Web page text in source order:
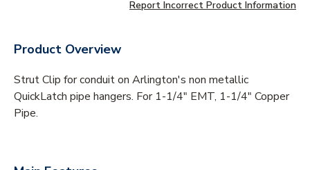
Report Incorrect Product Information
Product Overview
Strut Clip for conduit on Arlington's non metallic
QuickLatch pipe hangers. For 1-1/4" EMT, 1-1/4" Copper
Pipe.